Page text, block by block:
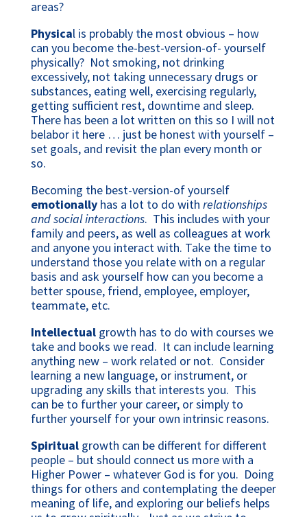
areas?
Physical is probably the most obvious – how
can you become the-best-version-of- yourself
physically? Not smoking, not drinking
excessively, not taking unnecessary drugs or
substances, eating well, exercising regularly,
getting sufficient rest, downtime and sleep.
There has been a lot written on this so I will not
belabor it here … just be honest with yourself –
set goals, and revisit the plan every month or
so.
Becoming the best-version-of yourself
emotionallyhas a lot to do with relationships
and social interactions. This includes with your
family and peers, as well as colleagues at work
and anyone you interact with. Take the time to
understand those you relate with on a regular
basis and ask yourself how can you become a
better spouse, friend, employee, employer,
teammate, etc.
Intellectual growth has to do with courses we
take and books we read. It can include learning
anything new – work related or not. Consider
learning a new language, or instrument, or
upgrading any skills that interests you. This
can be to further your career, or simply to
further yourself for your own intrinsic reasons.
Spiritual growth can be different for different
people – but should connect us more with a
Higher Power – whatever God is for you. Doing
things for others and contemplating the deeper
meaning of life, and exploring our beliefs helps